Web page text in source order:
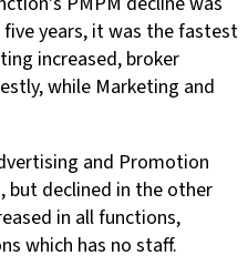
years, it was the fastest
increased, broker
while Marketing and
and Promotion
but declined in the other
in all functions,
which has no staff.